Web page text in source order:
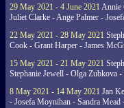
29 May 2021 - 4 June 2021 Annie
Juliet Clarke - Ange Palmer -
22 May 2021 - 28 May 2021
Cook - Grant Harper - James
15 May 2021 - 21 May 2021
Stephanie Jewell - Olga Zubkova
8 May 2021 - 14 May 2021 Jan
- Josefa Moynihan - Sandra Mead